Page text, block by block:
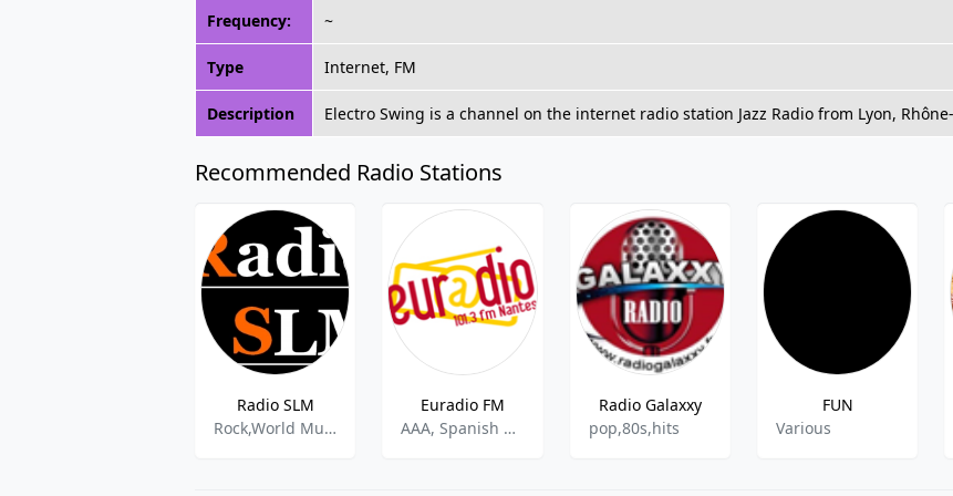
Frequency: ~
Type Internet, FM
Description Electro Swing is a channel on the internet radio station Jazz Radio from Lyon,
Recommended Radio Stations
Radio SLM
Rock,World Music
Euradio FM
AAA, Spanish Music
Radio Galaxxy
pop,80s,hits
FUN
Various